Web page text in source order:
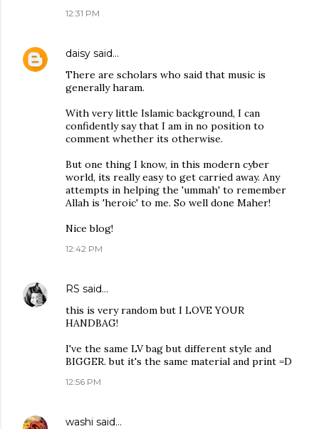
12:31 PM
daisy said…
There are scholars who said that music is
generally haram.
With very little Islamic background, I can
confidently say that I am in no position to
comment whether its otherwise.
But one thing I know, in this modern cyber
world, its really easy to get carried away. Any
attempts in helping the 'ummah' to remember
Allah is 'heroic' to me. So well done Maher!
Nice blog!
12:42 PM
RS said…
this is very random but I LOVE YOUR
HANDBAG!
I've the same LV bag but different style and
BIGGER. but it's the same material and print =D
12:56 PM
washi said…